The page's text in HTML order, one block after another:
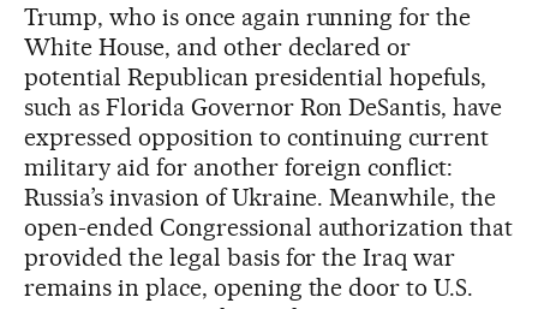
Trump, who is once again running for the
White House, and other declared or
potential Republican presidential hopefuls,
such as Florida Governor Ron DeSantis, have
expressed opposition to continuing current
military aid for another foreign conflict:
Russia’s invasion of Ukraine. Meanwhile, the
open-ended Congressional authorization that
provided the legal basis for the Iraq war
remains in place, opening the door to U.S.